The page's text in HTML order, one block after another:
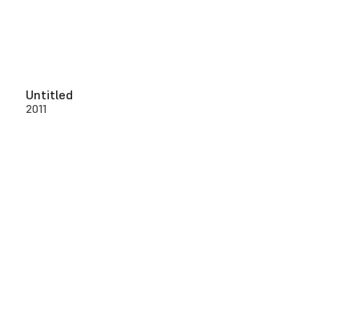
Untitled
2011